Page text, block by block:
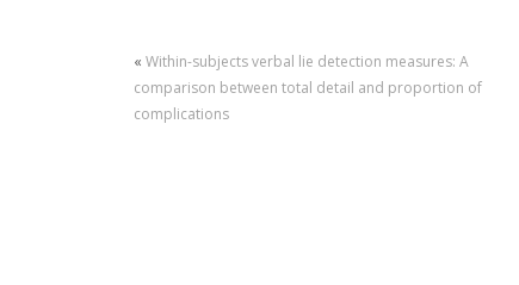
« Within-subjects verbal lie detection measures: A
comparison between total detail and proportion of
complications